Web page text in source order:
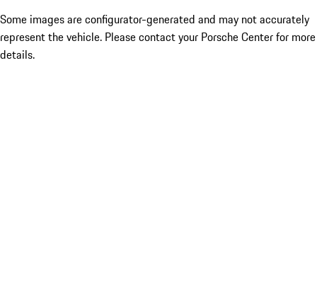
Some images are configurator-generated and may not accurately
represent the vehicle. Please contact your Porsche Center for more
details.